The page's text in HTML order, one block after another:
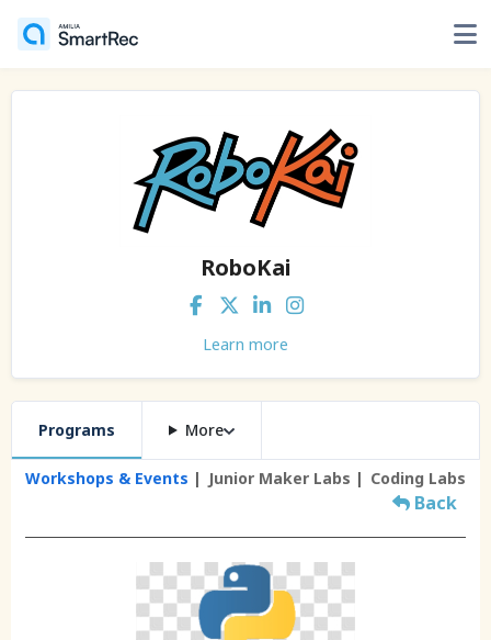
RoboKai
Learn more
Programs More
Workshops & Events Junior Maker Labs Coding Labs
Back